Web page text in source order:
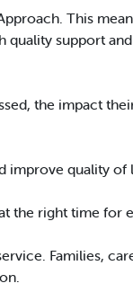
This
quality support
the impact
improve quality of
the right time for
Families,